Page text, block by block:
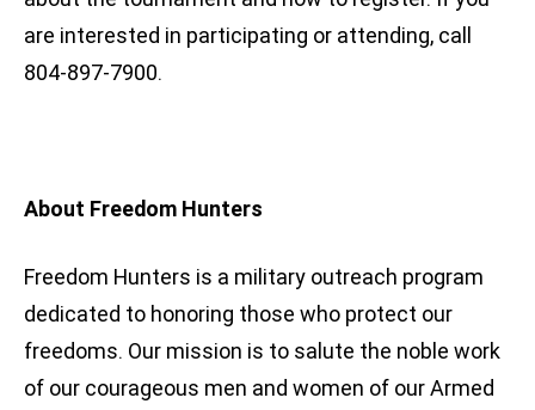
are interested in participating or attending, call
804-897-7900.
About Freedom Hunters
Freedom Hunters is a military outreach program
dedicated to honoring those who protect our
freedoms. Our mission is to salute the noble work
of our courageous men and women of our Armed